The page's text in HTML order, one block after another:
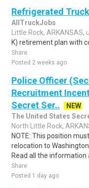
Refrigerated
AllTruckJobs
Little Rock, ARKANSAS,
K) retirement plan with
Share
Posted 2 weeks ago
Police Officer
Recruitment
Secret Ser..
NEW
The United States
North Little Rock,
NOTE: This position
relocation to
Read all the information
Share
Posted 1 day ago